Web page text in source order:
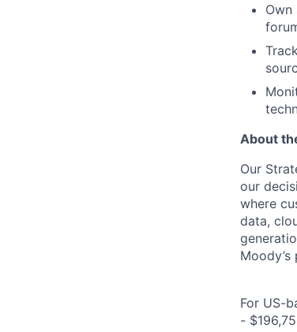
Own
About
Our
our
where
data,
For US-
-